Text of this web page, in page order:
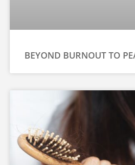
BEYOND BURNOUT TO